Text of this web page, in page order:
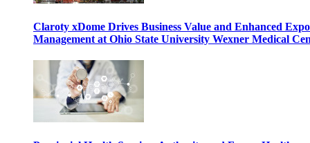
Claroty xDome Drives Business Value and Enhanced
Management at Ohio State University Wexner Medical